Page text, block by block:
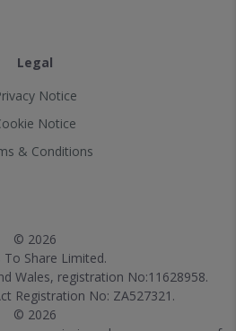
Legal
Notice
Notice
& Conditions
© 2026
To Share Limited.
Wales, registration No:11628958.
Registration No: ZA527321.
© 2026